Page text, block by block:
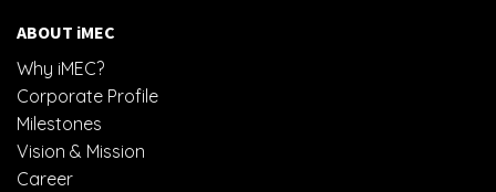
ABOUT iMEC
Why iMEC?
Corporate Profile
Milestones
Vision & Mission
Career